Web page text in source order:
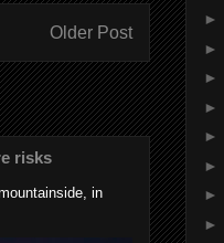
Older Post
risks
in
►
►
►
►
►
►
►
►